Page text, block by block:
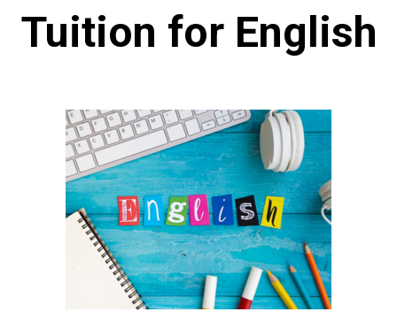
Tuition for English